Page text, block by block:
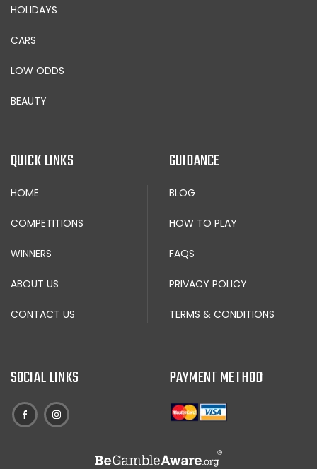
HOLIDAYS
CARS
LOW ODDS
BEAUTY
QUICK LINKS
HOME
COMPETITIONS
WINNERS
ABOUT US
CONTACT US
GUIDANCE
BLOG
HOW TO PLAY
FAQS
PRIVACY POLICY
TERMS & CONDITIONS
SOCIAL LINKS PAYMENT METHOD